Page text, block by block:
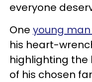
everyone
One young
his heart-
highlighting
of his chosen